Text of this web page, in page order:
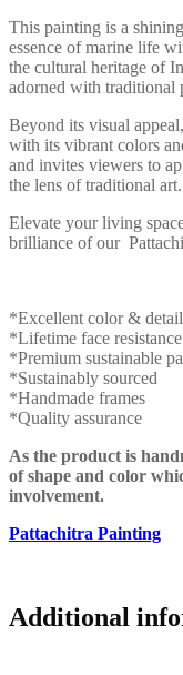
This painting is a
essence of marine life
the cultural heritage of
adorned with traditional
Beyond its visual
with its vibrant colors
and invites viewers to
the lens of traditional art.
Elevate your living
brilliance of our
*Excellent color &
*Lifetime face resistance
*Premium sustainable
*Sustainably sourced
*Handmade frames
*Quality assurance
As the product is
of shape and color
involvement.
Pattachitra Painting
Additional